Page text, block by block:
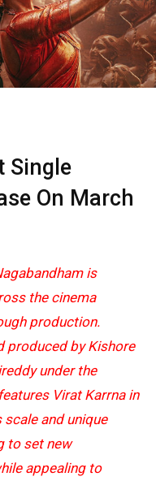
Single
On March
is
the cinema
production.
produced by Kishore
under the
Virat Karrna in
and unique
to set new
appealing to